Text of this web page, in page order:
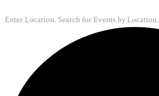
Enter Location. Search for Events by Location.